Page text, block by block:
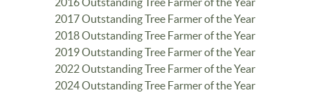
2017 Outstanding Tree Farmer of the Year
2018 Outstanding Tree Farmer of the Year
2019 Outstanding Tree Farmer of the Year
2022 Outstanding Tree Farmer of the Year
2024 Outstanding Tree Farmer of the Year